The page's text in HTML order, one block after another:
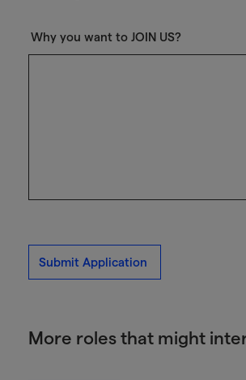
Why you want to JOIN US?
Submit Application
More roles that might